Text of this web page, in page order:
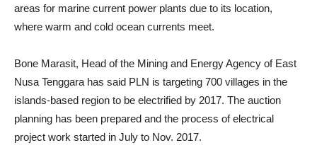
areas for marine current power plants due to its location,
where warm and cold ocean currents meet.
Bone Marasit, Head of the Mining and Energy Agency of East
Nusa Tenggara has said PLN is targeting 700 villages in the
islands-based region to be electrified by 2017. The auction
planning has been prepared and the process of electrical
project work started in July to Nov. 2017.